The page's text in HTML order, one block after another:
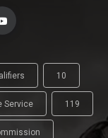
10
Service 119